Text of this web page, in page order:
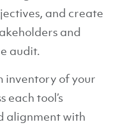
and create
and
audit.
inventory of your
each tool’s
alignment with